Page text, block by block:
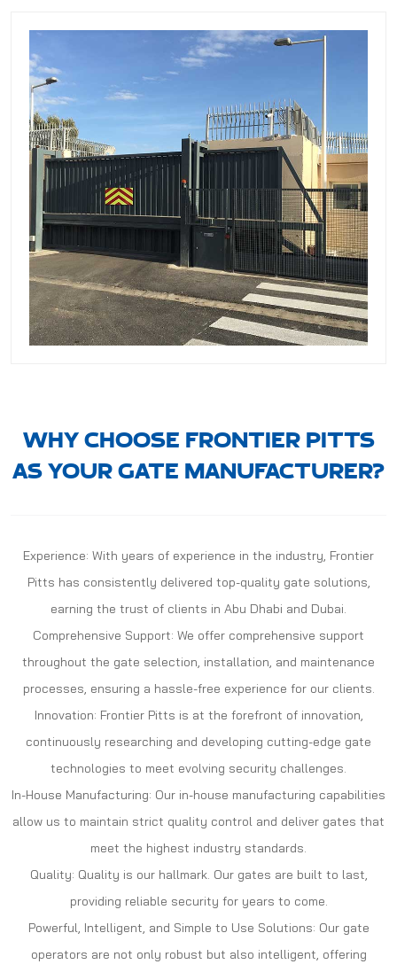
WHY CHOOSE FRONTIER PITTS
AS YOUR GATE MANUFACTURER?
Experience: With years of experience in the industry, Frontier
Pitts has consistently delivered top-quality gate solutions,
earning the trust of clients in Abu Dhabi and Dubai.
Comprehensive Support: We offer comprehensive support
throughout the gate selection, installation, and maintenance
processes, ensuring a hassle-free experience for our clients.
Innovation: Frontier Pitts is at the forefront of innovation,
continuously researching and developing cutting-edge gate
technologies to meet evolving security challenges.
In-House Manufacturing: Our in-house manufacturing capabilities
allow us to maintain strict quality control and deliver gates that
meet the highest industry standards.
Quality: Quality is our hallmark. Our gates are built to last,
providing reliable security for years to come.
Powerful, Intelligent, and Simple to Use Solutions: Our gate
operators are not only robust but also intelligent, offering